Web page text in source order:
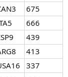
675
666
439
413
337